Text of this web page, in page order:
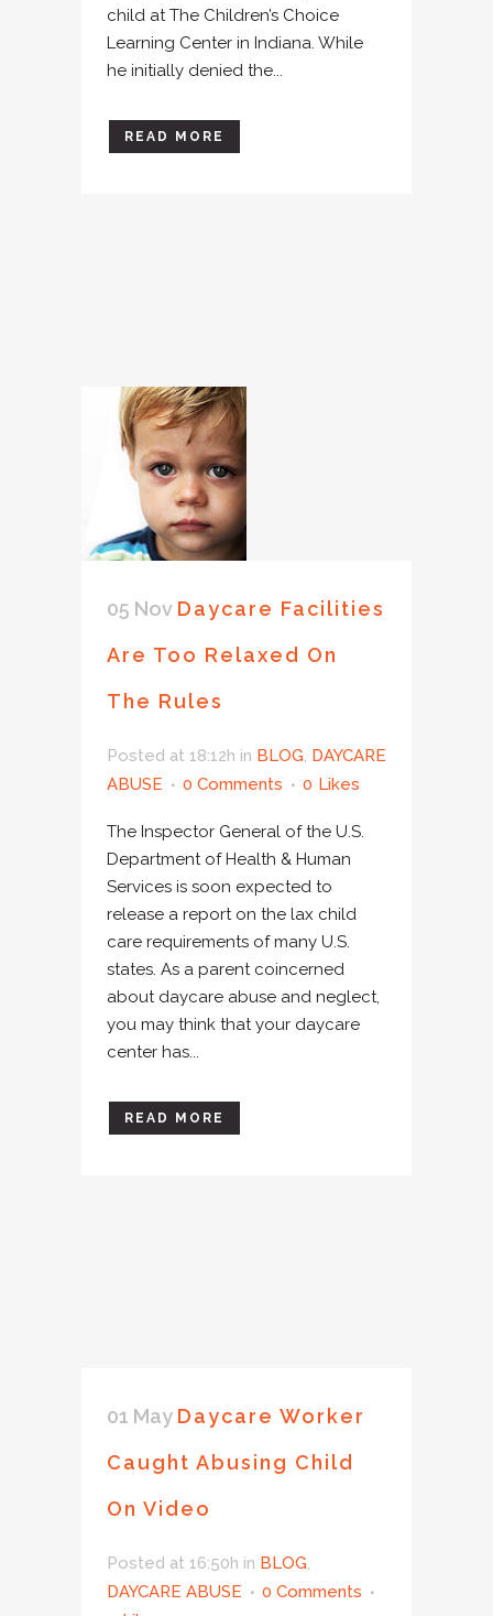
child at The Children’s Choice
Learning Center in Indiana. While
he initially denied the...
READ MORE
05 Nov Daycare Facilities
Are Too Relaxed On
The Rules
Posted at 18:12h in BLOG, DAYCARE
ABUSE
0 Comments 0 Likes
The Inspector General of the U.S.
Department of Health & Human
Services is soon expected to
release a report on the lax child
care requirements of many U.S.
states. As a parent coincerned
about daycare abuse and neglect,
you may think that your daycare
center has...
READ MORE
01 May Daycare Worker
Caught Abusing Child
On Video
Posted at 16:50h in BLOG,
DAYCARE ABUSE
0 Comments